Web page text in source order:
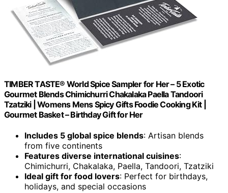
TIMBER TASTE® World Spice Sampler for Her – 5 Exotic
Gourmet Blends Chimichurri Chakalaka Paella Tandoori
Tzatziki | Womens Mens Spicy Gifts Foodie Cooking Kit |
Gourmet Basket – Birthday Gift for Her
Includes 5 global spice blends: Artisan blends
from five continents
Features diverse international cuisines:
Chimichurri, Chakalaka, Paella, Tandoori, Tzatziki
Ideal gift for food lovers: Perfect for birthdays,
holidays, and special occasions